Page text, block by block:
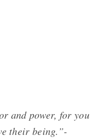
and power, for you
their being.”-